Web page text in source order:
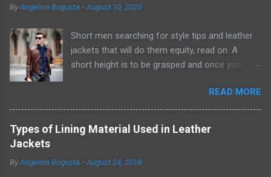
m
e
n
ByAngelina Bogusta -August 10, 2020
Short men searching for style tips and leather
jackets that will do them equity, read on. A
short height is to be grasped and once you
to discover ways which can give the
hallucination of a taller height. Probably the
most ideal ways from where you can start this
excursion are by embracing scale and
closet. F or example, short men would look way
READ MORE
Types of Lining Material Used in Leather
Jackets
ByAngelina Bogusta -August 24, 2018